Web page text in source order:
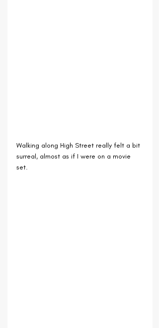
Walking along High Street really felt a bit
surreal, almost as if I were on a movie
set.